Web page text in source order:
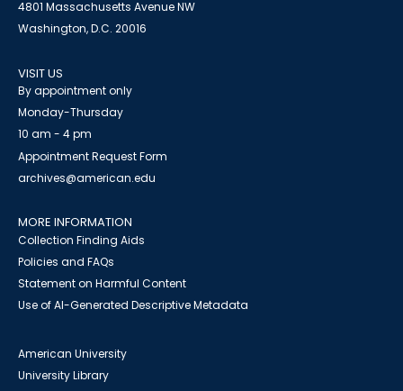
4801 Massachusetts Avenue NW
Washington, D.C. 20016
VISIT US
By appointment only
Monday-Thursday
10 am - 4 pm
Appointment Request Form
archives@american.edu
MORE INFORMATION
Collection Finding Aids
Policies and FAQs
Statement on Harmful Content
Use of AI-Generated Descriptive Metadata
American University
University Library